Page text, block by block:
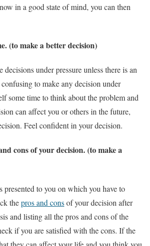
in a good state of mind, you can then
(to make a better decision)
under pressure unless there is an
to make any decision under
some time to think about the problem and
can affect you or others in the future,
Feel confident in your decision.
cons of your decision. (to make a
presented to you on which you have to
thepros and consof your decision after
and listing all the pros and cons of the
if you are satisfied with the cons. If the